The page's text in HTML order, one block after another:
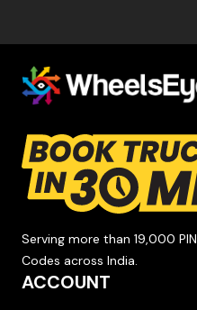
Serving more than 19,000 PIN
Codes across India.
ACCOUNT